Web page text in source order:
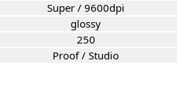
Super / 9600dpi
glossy
250
Proof / Studio